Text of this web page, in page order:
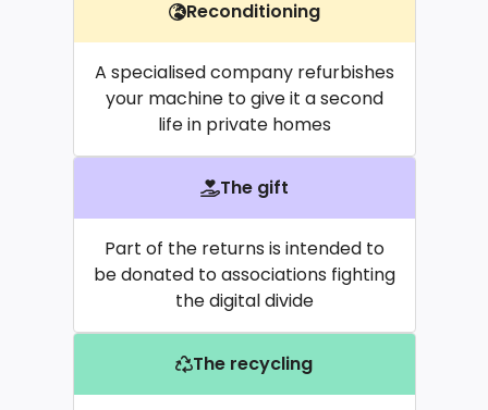
Reconditioning
A specialised company refurbishes
your machine to give it a second
life in private homes
The gift
Part of the returns is intended to
be donated to associations fighting
the digital divide
The recycling